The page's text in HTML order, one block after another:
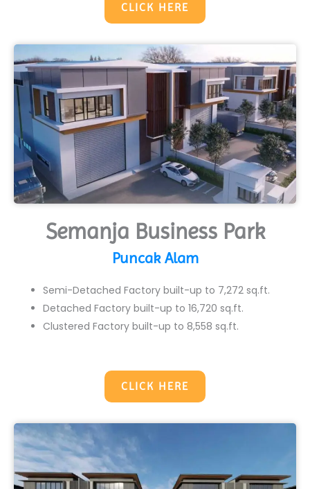
CLICK HERE
Semanja Business Park
Puncak Alam
Semi-Detached Factory built-up to 7,272 sq.ft.
Detached Factory built-up to 16,720 sq.ft.
Clustered Factory built-up to 8,558 sq.ft.
CLICK HERE